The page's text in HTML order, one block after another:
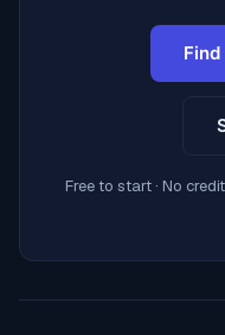
Free to start · No